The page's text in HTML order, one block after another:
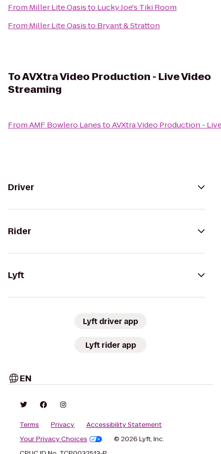
From Miller Lite Oasisto Lucky Joe's Tiki Room
From Miller Lite Oasisto Bryant & Stratton
ToAVXtra Video Production - Live Video
Streaming
FromAMF Bowlero LanestoAVXtra Video Production -
Driver
Rider
Lyft
Lyft driver app
Lyft rider app
EN
Terms Privacy
Accessibility Statement
Your Privacy Choices
© 2026 Lyft, Inc.